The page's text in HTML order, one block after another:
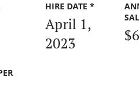
HIRE DATE *
April 1,
2023